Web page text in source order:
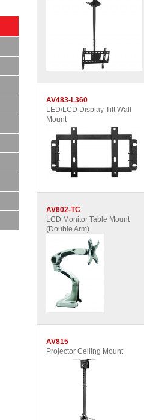
AV483-L360
LED/LCD Display Tilt Wall
Mount
AV602-TC
LCD Monitor Table Mount
(Double Arm)
AV815
Projector Ceiling Mount